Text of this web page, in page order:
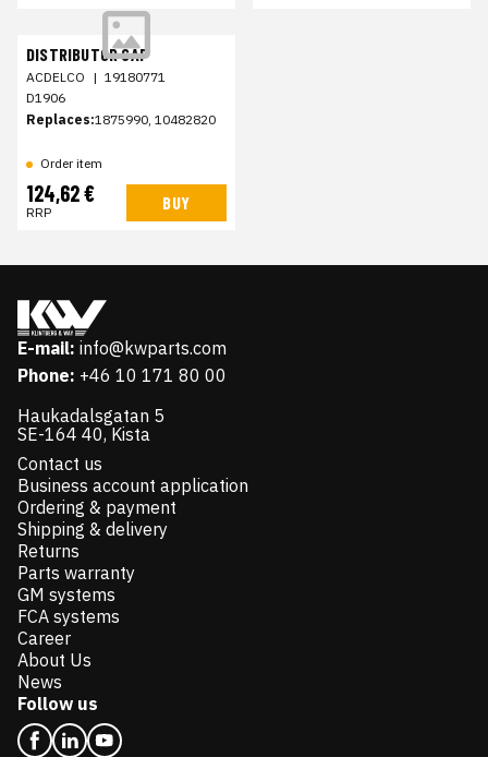
DISTRIBUTOR CAP
ACDELCO | 19180771
D1906
Replaces:1875990, 10482820
Order item
124,62 €
RRP BUY
E-mail: info@kwparts.com
Phone: +46 10 171 80 00
Haukadalsgatan 5
SE-164 40, Kista
Contact us
Business account application
Ordering & payment
Shipping & delivery
Returns
Parts warranty
GM systems
FCA systems
Career
About Us
News
Follow us